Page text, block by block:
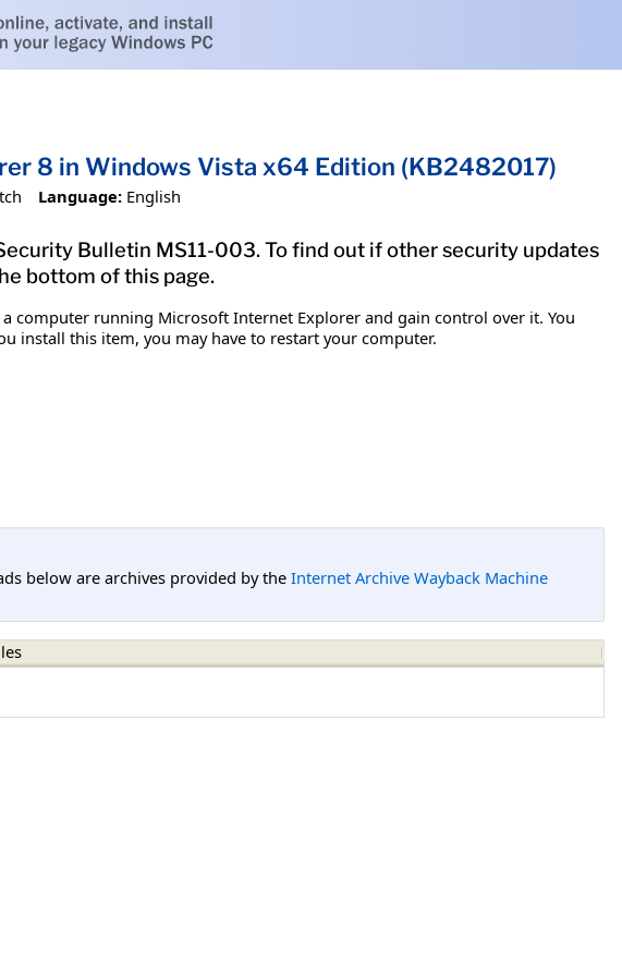
8 in Windows Vista x64 Edition (KB2482017)
Language: English
Bulletin MS11-003. To find out if other security updates
bottom of this page.
computer running Microsoft Internet Explorer and gain control over it. You
install this item, you may have to restart your computer.
below are archives provided by theInternet Archive Wayback Machine